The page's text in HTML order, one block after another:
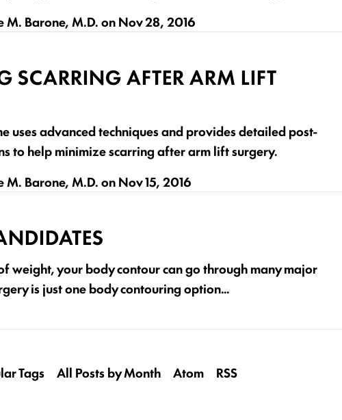
M. Barone, M.D.onNov 28, 2016
AFTER ARM LIFT
uses advanced techniques and provides detailed post-
to help minimize scarring after arm lift surgery.
M. Barone, M.D.onNov 15, 2016
weight, your body contour can go through many major
is just one body contouring option…
Tags All Posts by Month Atom RSS